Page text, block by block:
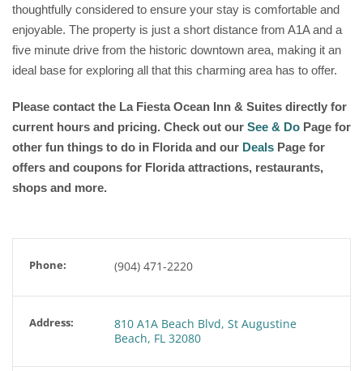
thoughtfully considered to ensure your stay is comfortable and
enjoyable. The property is just a short distance from A1A and a
five minute drive from the historic downtown area, making it an
ideal base for exploring all that this charming area has to offer.
Please contact the La Fiesta Ocean Inn & Suites directly for
current hours and pricing. Check out our See & Do Page for
other fun things to do in Florida and our Deals Page for
offers and coupons for Florida attractions, restaurants,
shops and more.
Phone: (904) 471-2220
Address:
810 A1A Beach Blvd, St Augustine
Beach, FL 32080